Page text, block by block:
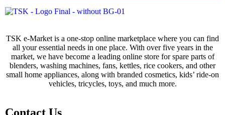
TSK e-Market is a one-stop online marketplace where you can find
all your essential needs in one place. With over five years in the
market, we have become a leading online store for spare parts of
blenders, washing machines, fans, kettles, rice cookers, and other
small home appliances, along with branded cosmetics, kids’ ride-on
vehicles, tricycles, toys, and much more.